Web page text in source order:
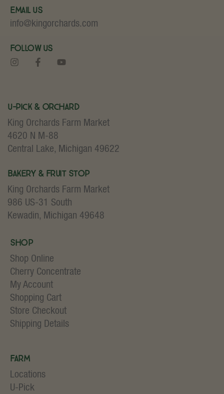
Email Us
info@kingorchards.com
Follow Us
U-Pick & Orchard
King Orchards Farm Market
4620 N M-88
Central Lake, Michigan 49622
Bakery & Fruit Stop
King Orchards Farm Market
986 US-31 South
Kewadin, Michigan 49648
Shop
Shop Online
Cherry Concentrate
My Account
Shopping Cart
Store Checkout
Shipping Details
Farm
Locations
U-Pick